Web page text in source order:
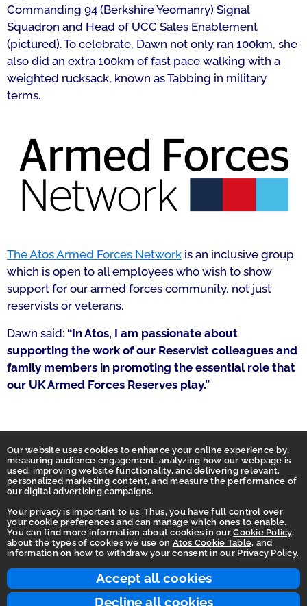
Accept all cookies
Decline all cookies
Our website uses cookies to enhance your online experience by;
measuring audience engagement, analyzing how our webpage is
used, improving website functionality, and delivering relevant,
personalized marketing content, and measure the performance of
our digital advertising campaigns.
Your privacy is important to us. Thus, you have full control over
your cookie preferences and can manage which ones to enable.
You can find more information about cookies in ourCookie Policy,
about the types of cookies we use on Atos Cookie Table, and
information on how to withdraw your consent in our Privacy Policy.
Commanding 94 (Berkshire Yeomanry) Signal
Squadron and Head of UCC Sales Enablement
(pictured). To celebrate, Dawn not only ran 100km, she
also did an extra 100km of fast pace walking with a
weighted rucksack, known as Tabbing in military
terms.
The Atos Armed Forces Network is an inclusive group
which is open to all employees who wish to show
support for our armed forces community, not just
reservists or veterans.
Dawn said: “In Atos, I am passionate about
supporting the work of our Reservist colleagues and
family members in promoting the essential role that
our UK Armed Forces Reserves play.”
Homepage
Accessibility Statement
Terms of use
Integrity Line